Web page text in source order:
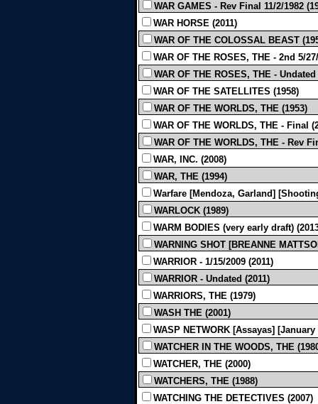
WAR GAMES - Rev Final 11/2/1982
WAR HORSE (2011)
WAR OF THE COLOSSAL BEAST
WAR OF THE ROSES, THE - 2nd 5/
WAR OF THE ROSES, THE -
WAR OF THE SATELLITES (1958)
WAR OF THE WORLDS, THE (1953)
WAR OF THE WORLDS, THE - Final
WAR OF THE WORLDS, THE - Rev
WAR, INC. (2008)
WAR, THE (1994)
Warfare [Mendoza, Garland]
WARLOCK (1989)
WARM BODIES (very early draft)
WARNING SHOT [BREANNE
WARRIOR - 1/15/2009 (2011)
WARRIOR - Undated (2011)
WARRIORS, THE (1979)
WASH THE (2001)
WASP NETWORK [Assayas] [January
WATCHER IN THE WOODS, THE
WATCHER, THE (2000)
WATCHERS, THE (1988)
WATCHING THE DETECTIVES (2007)